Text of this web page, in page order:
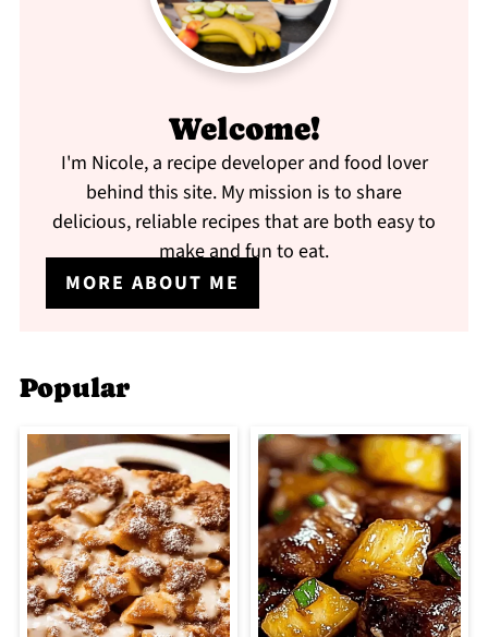
Welcome!
I'm Nicole, a recipe developer and food lover
behind this site. My mission is to share
delicious, reliable recipes that are both easy to
make and fun to eat.
MORE ABOUT ME
Popular